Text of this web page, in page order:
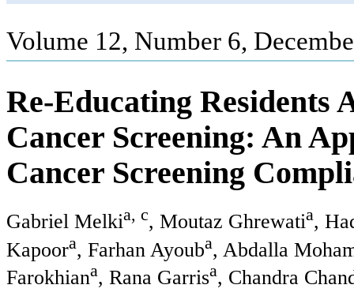
Volume 12, Number 6,
Re-Educating Residents
Cancer Screening: An
Cancer Screening
Gabriel Melkia, c, Moutaz Ghrewatia,
Kapoora, Farhan Ayouba, Abdalla
Farokhiana, Rana Garrisa, Chandra